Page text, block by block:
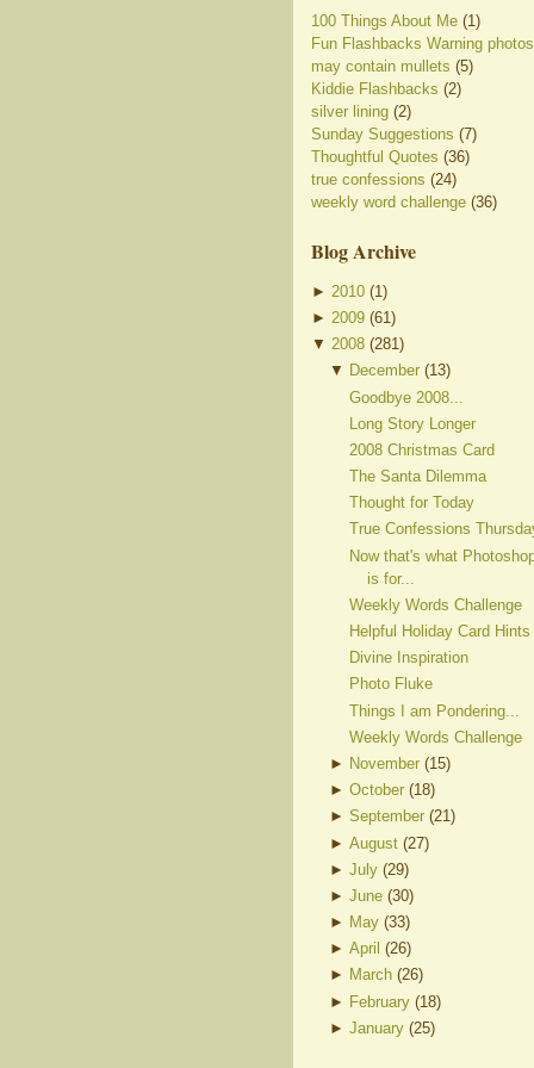
100 Things About Me (1)
Fun Flashbacks Warning photos
may contain mullets (5)
Kiddie Flashbacks (2)
silver lining (2)
Sunday Suggestions (7)
Thoughtful Quotes (36)
true confessions (24)
weekly word challenge (36)
Blog Archive
► 2010 (1 )
► 2009 (61 )
▼ 2008 (281)
▼ December (13)
Goodbye 2008...
Long Story Longer
2008 Christmas Card
The Santa Dilemma
Thought for Today
True Confessions
Now that's what
is for...
Weekly Words Challenge
Helpful Holiday Card Hints
Divine Inspiration
Photo Fluke
Things I am Pondering...
Weekly Words Challenge
► November (15)
►October (18)
►September (21)
►August (27)
►July (29)
►June (30)
► May (33)
►April (26)
► March (26)
► February (18)
►January (25)